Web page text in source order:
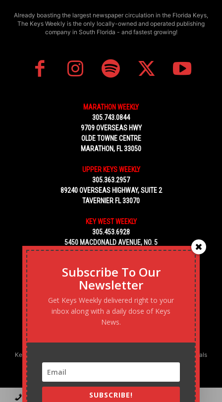
Already boasting the largest newspaper circulation in the Florida Keys,
The Keys Weekly is the only locally-owned and operated publishing
company in South Florida - and fastest growing!
MARATHON WEEKLY
305.743.0844
9709 OVERSEAS HWY
OLDE TOWNE CENTRE
MARATHON, FL 33050
UPPER KEYS WEEKLY
305.363.2957
89240 OVERSEAS HIGHWAY, SUITE 2
TAVERNIER FL 33070
KEY WEST WEEKLY
305.453.6928
5450 MACDONALD AVENUE, NO. 5
KEY WEST, FL 33040
Keys Weekly’s Digital Marketing Agency: Transforming business goals
into reality, one strategy at a time.
Contact Advertise Podcast
Subscribe To Our
Newsletter
Get Keys Weekly delivered right to your
inbox along with a daily dose of Keys
News.
SUBSCRIBE!